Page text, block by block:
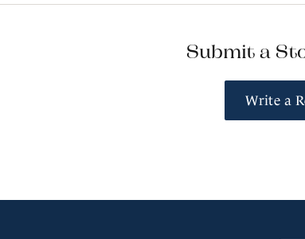
Submit a
Write a